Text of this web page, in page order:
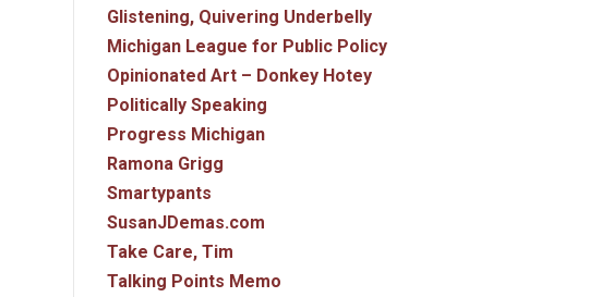
Glistening, Quivering Underbelly
Michigan League for Public Policy
Opinionated Art – Donkey Hotey
Politically Speaking
Progress Michigan
Ramona Grigg
Smartypants
SusanJDemas.com
Take Care, Tim
Talking Points Memo